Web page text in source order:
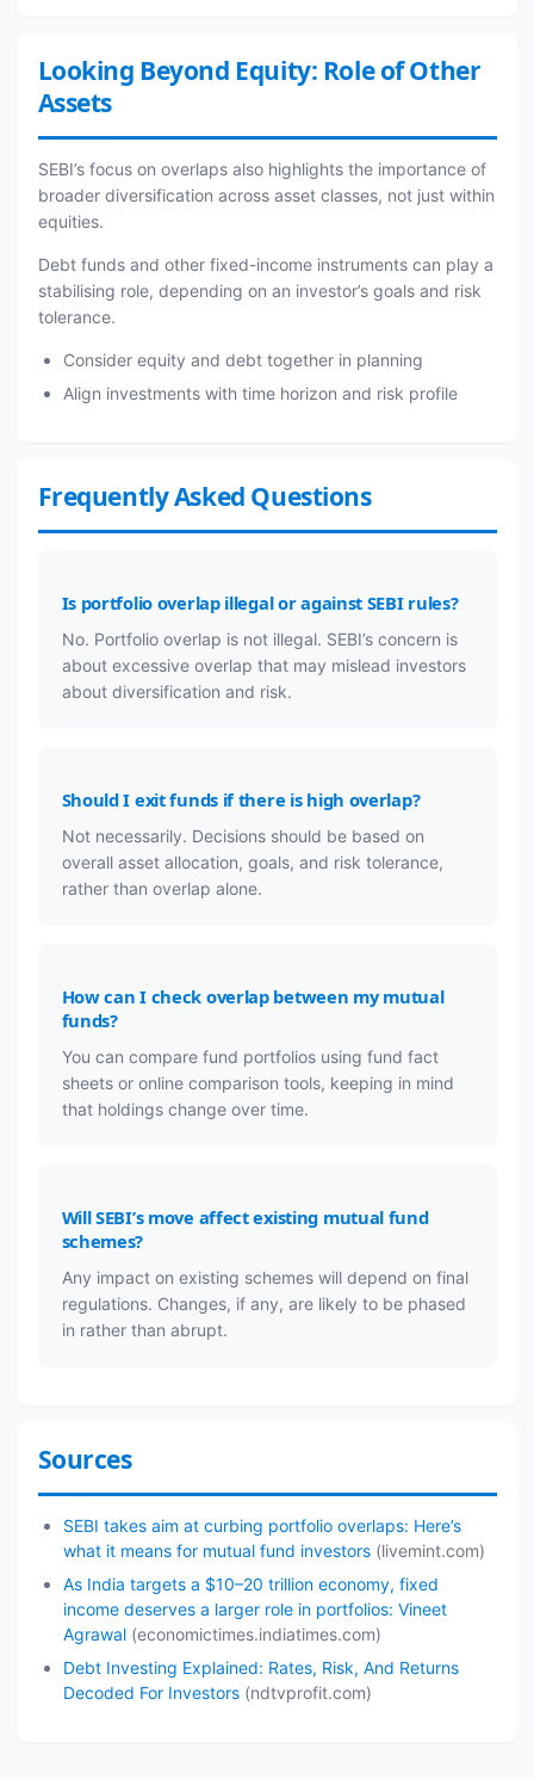
Looking Beyond Equity: Role of Other
Assets
SEBI’s focus on overlaps also highlights the importance of
broader diversification across asset classes, not just within
equities.
Debt funds and other fixed-income instruments can play a
stabilising role, depending on an investor’s goals and risk
tolerance.
Consider equity and debt together in planning
Align investments with time horizon and risk profile
Frequently Asked Questions
Is portfolio overlap illegal or against SEBI rules?
No. Portfolio overlap is not illegal. SEBI’s concern is
about excessive overlap that may mislead investors
about diversification and risk.
Should I exit funds if there is high overlap?
Not necessarily. Decisions should be based on
overall asset allocation, goals, and risk tolerance,
rather than overlap alone.
How can I check overlap between my mutual
funds?
You can compare fund portfolios using fund fact
sheets or online comparison tools, keeping in mind
that holdings change over time.
Will SEBI’s move affect existing mutual fund
schemes?
Any impact on existing schemes will depend on final
regulations. Changes, if any, are likely to be phased
in rather than abrupt.
Sources
SEBI takes aim at curbing portfolio overlaps: Here’s
what it means for mutual fund investors(livemint.com)
As India targets a $10–20 trillion economy, fixed
income deserves a larger role in portfolios: Vineet
Agrawal(economictimes.indiatimes.com)
Debt Investing Explained: Rates, Risk, And Returns
Decoded For Investors(ndtvprofit.com)